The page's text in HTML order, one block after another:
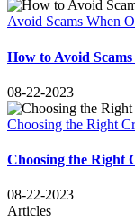
Avoid Scams When
How to Avoid
08-22-2023
Choosing the Right
Choosing the Right
08-22-2023
Articles